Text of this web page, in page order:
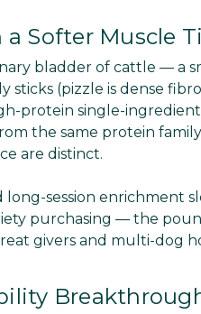
Softer Muscle
bladder of cattle — a
(pizzle is dense
protein single-
the same protein
are distinct.
session enrichment
purchasing — the
givers and multi-dog